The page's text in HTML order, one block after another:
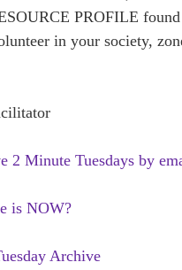
PROFILE
in your society,
2 Minute Tuesdays by
is NOW?
Archive